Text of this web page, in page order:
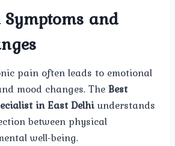
and
pain often leads to emotional
mood changes. TheBest
in East Delhiunderstands
between physical
well-being.